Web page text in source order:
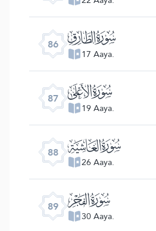
86 ﰃ
17 Aaya.
87 ﰄ
19 Aaya.
88 ﰅ
26 Aaya.
89 ﰆ
30 Aaya.